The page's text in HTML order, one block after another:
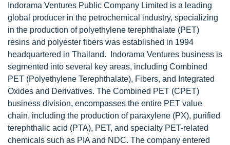
Indorama Ventures Public Company Limited is a leading
global producer in the petrochemical industry, specializing
in the production of polyethylene terephthalate (PET)
resins and polyester fibers was established in 1994
headquartered in Thailand. Indorama Ventures business is
segmented into several key areas, including Combined
PET (Polyethylene Terephthalate), Fibers, and Integrated
Oxides and Derivatives. The Combined PET (CPET)
business division, encompasses the entire PET value
chain, including the production of paraxylene (PX), purified
terephthalic acid (PTA), PET, and specialty PET-related
chemicals such as PIA and NDC. The company entered